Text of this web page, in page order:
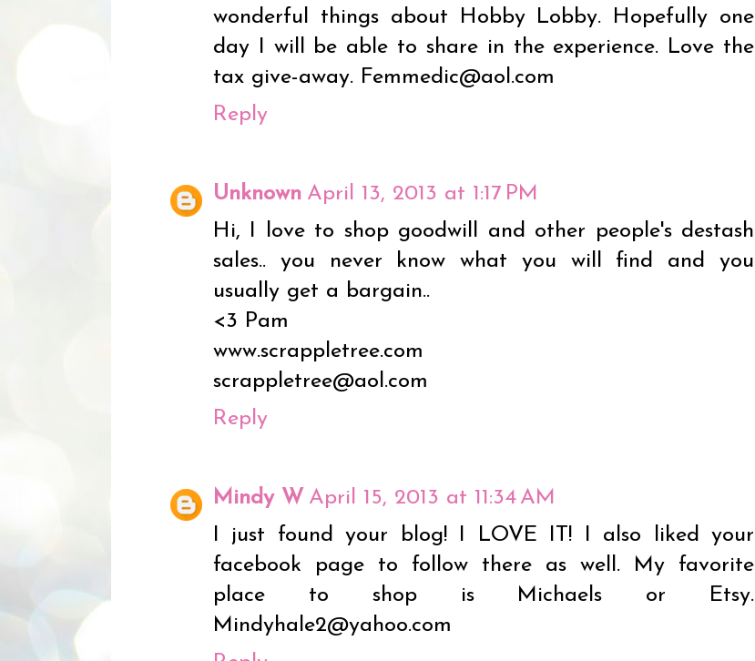
wonderful things about Hobby Lobby. Hopefully one
day I will be able to share in the experience. Love the
tax give-away. Femmedic@aol.com
Reply
Unknown April 13, 2013 at 1:17 PM
Hi, I love to shop goodwill and other people's destash
sales.. you never know what you will find and you
usually get a bargain..
<3 Pam
www.scrappletree.com
scrappletree@aol.com
Reply
Mindy W April 15, 2013 at 11:34 AM
I just found your blog! I LOVE IT! I also liked your
facebook page to follow there as well. My favorite
place to shop is Michaels or Etsy.
Mindyhale2@yahoo.com